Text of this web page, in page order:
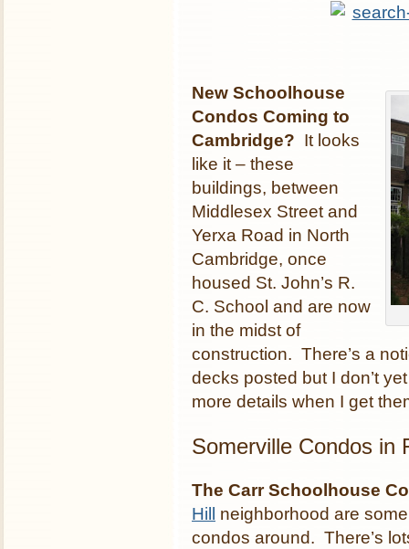
New Schoolhouse
Condos Coming to
Cambridge? It looks
like it – these
buildings, between
Middlesex Street and
Yerxa Road in North
Cambridge, once
housed St. John’s R.
C. School and are now
in the midst of
construction. There’s a
decks posted but I don’t
more details when I get
Somerville Condos in
The Carr Schoolhouse
Hill
neighborhood are
condos around. There’s